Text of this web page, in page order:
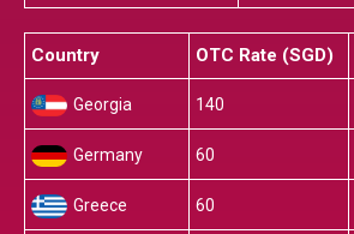
Country OTC Rate (SGD)
Georgia 140
Germany 60
Greece 60